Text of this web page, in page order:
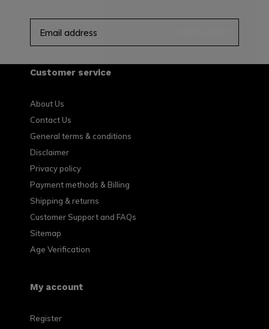
Customer service
About Us
Contact Us
General terms & conditions
Disclaimer
Privacy policy
Payment methods & Billing
Shipping & returns
Customer Support and FAQs
Sitemap
Age Verification
My account
Register